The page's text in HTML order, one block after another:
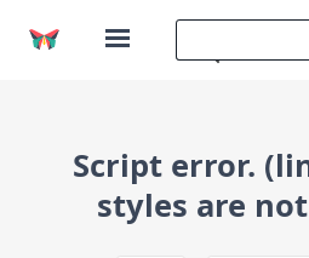
Script error.
styles are